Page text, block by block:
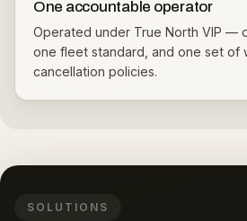
One accountable operator
Operated under True North VIP —
one fleet standard, and one set of
cancellation policies.
SOLUTIONS